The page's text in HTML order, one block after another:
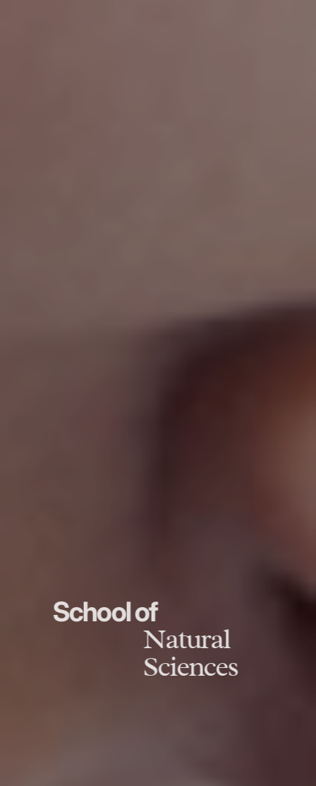
School of
Natural
Sciences